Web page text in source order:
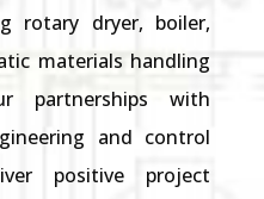
rotary dryer, boiler,
materials handling
partnerships with
and control
positive project